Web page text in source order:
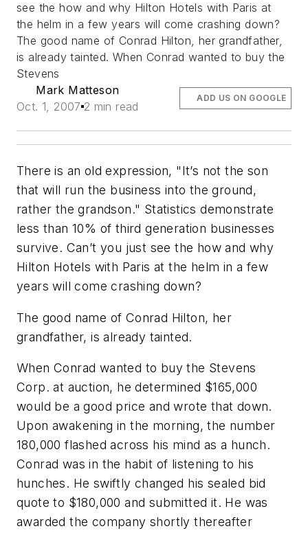
see the how and why Hilton Hotels with Paris at
the helm in a few years will come crashing down?
The good name of Conrad Hilton, her grandfather,
is already tainted. When Conrad wanted to buy the
Stevens
Mark Matteson
Oct. 1, 2007 2 min read
ADD US ON GOOGLE
There is an old expression, "It’s not the son
that will run the business into the ground,
rather the grandson." Statistics demonstrate
less than 10% of third generation businesses
survive. Can’t you just see the how and why
Hilton Hotels with Paris at the helm in a few
years will come crashing down?
The good name of Conrad Hilton, her
grandfather, is already tainted.
When Conrad wanted to buy the Stevens
Corp. at auction, he determined $165,000
would be a good price and wrote that down.
Upon awakening in the morning, the number
180,000 flashed across his mind as a hunch.
Conrad was in the habit of listening to his
hunches. He swiftly changed his sealed bid
quote to $180,000 and submitted it. He was
awarded the company shortly thereafter